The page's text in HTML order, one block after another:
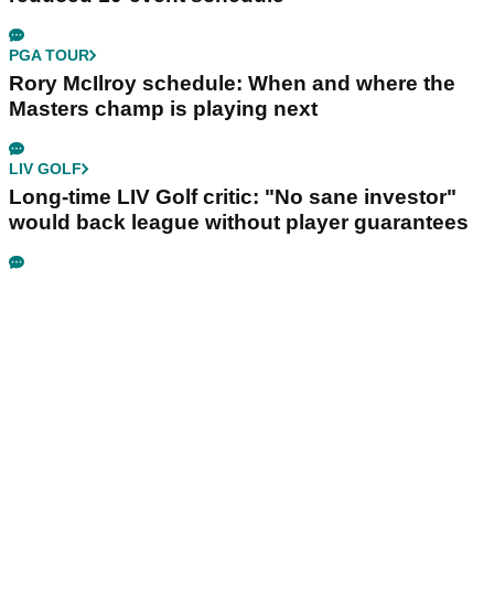
PGA TOUR
Rory McIlroy schedule: When and where the
Masters champ is playing next
LIV GOLF
Long-time LIV Golf critic: "No sane investor"
would back league without player guarantees